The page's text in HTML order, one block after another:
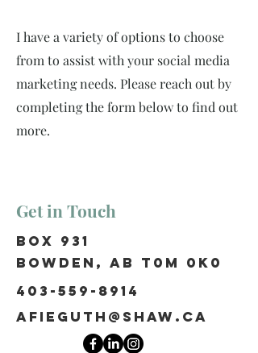
I have a variety of options to choose
from to assist with your social media
marketing needs. Please reach out by
completing the form below to find out
more.
Get in Touch
Box 931
Bowden, AB T0M 0K0
403-559-8914
afieguth@shaw.ca